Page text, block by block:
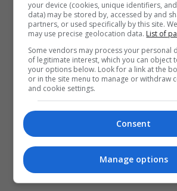
المزيد
your device (cookies, unique identifiers,
data) may be stored by, accessed by and
partners, or used specifically by this site.
may use precise geolocation data. List of
Some vendors may process your personal
of legitimate interest, which you can object
your options below. Look for a link at the
or in the site menu to manage or withdraw
and cookie settings.
Consent
Manage options